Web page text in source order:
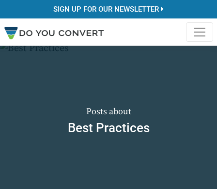
SIGN UP FOR OUR NEWSLETTER
Posts about
Best Practices